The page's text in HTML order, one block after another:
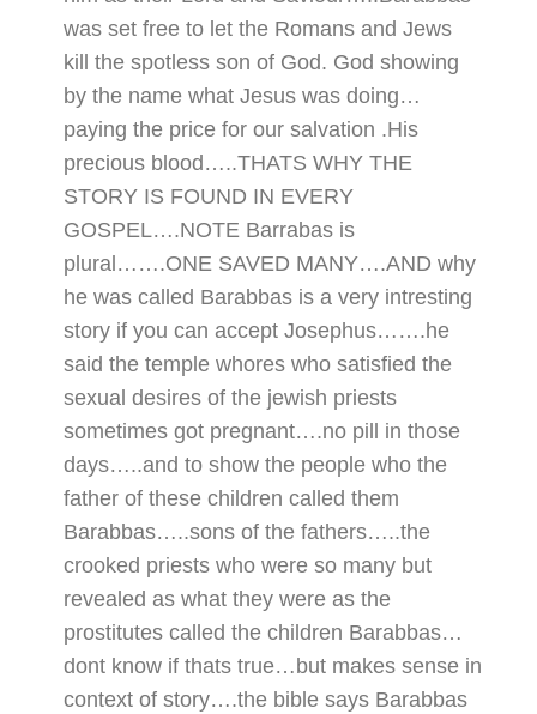
was set free to let the Romans and Jews
kill the spotless son of God. God showing
by the name what Jesus was doing…
paying the price for our salvation .His
precious blood…..THATS WHY THE
STORY IS FOUND IN EVERY
GOSPEL….NOTE Barrabas is
plural…….ONE SAVED MANY….AND why
he was called Barabbas is a very intresting
story if you can accept Josephus…….he
said the temple whores who satisfied the
sexual desires of the jewish priests
sometimes got pregnant….no pill in those
days…..and to show the people who the
father of these children called them
Barabbas…..sons of the fathers…..the
crooked priests who were so many but
revealed as what they were as the
prostitutes called the children Barabbas…
dont know if thats true…but makes sense in
context of story….the bible says Barabbas